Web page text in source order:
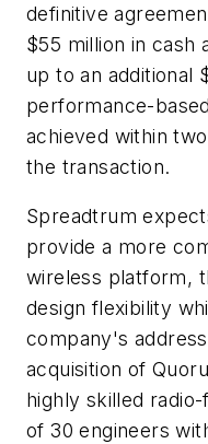
definitive
$55 million in cash
up to an additional
performance-
achieved within
the transaction.
Spreadtrum
provide a more
wireless platform,
design flexibility
company's
acquisition of
highly skilled
of 30 engineers